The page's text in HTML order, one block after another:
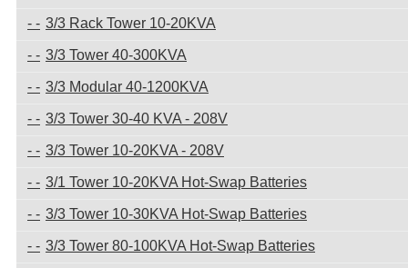
3/3 Rack Tower 10-20KVA
3/3 Tower 40-300KVA
3/3 Modular 40-1200KVA
3/3 Tower 30-40 KVA - 208V
3/3 Tower 10-20KVA - 208V
3/1 Tower 10-20KVA Hot-Swap Batteries
3/3 Tower 10-30KVA Hot-Swap Batteries
3/3 Tower 80-100KVA Hot-Swap Batteries